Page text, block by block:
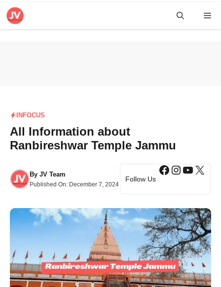
Skip
INFOCUS
All Information about
Ranbireshwar Temple Jammu
By JV Team
Published On: December 7, 2024
Follow Us
Facebook
X